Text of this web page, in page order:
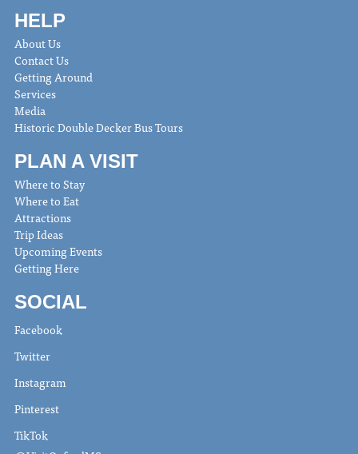
HELP
About Us
Contact Us
Getting Around
Services
Media
Historic Double Decker Bus Tours
PLAN A VISIT
Where to Stay
Where to Eat
Attractions
Trip Ideas
Upcoming Events
Getting Here
SOCIAL
Facebook
Twitter
Instagram
Pinterest
TikTok